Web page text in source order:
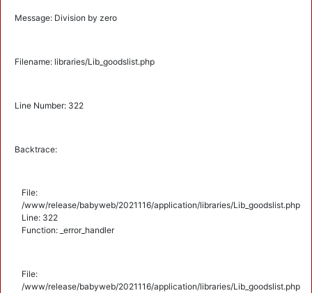
Message: Division by zero
Filename: libraries/Lib_goodslist.php
Line Number: 322
Backtrace:
File:
/www/release/babyweb/2021116/application/libraries/Lib_goodslist.php
Line: 322
Function: _error_handler
File:
/www/release/babyweb/2021116/application/libraries/Lib_goodslist.php